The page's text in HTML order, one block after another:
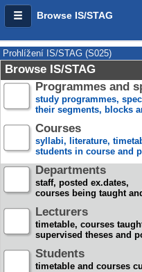
Browse IS/STAG
Prohlížení IS/STAG (S025)
Browse IS/STAG
Programmes and
study programmes,
their segments, blocks
Courses
syllabi, literature,
students in course and
Departments
staff, posted ex.dates,
courses being taught
Lecturers
timetable, courses
supervised theses and
Students
timetable and courses